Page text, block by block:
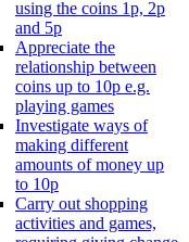
using the coins 1p, 2p
and 5p
Appreciate the
relationship between
coins up to 10p e.g.
playing games
Investigate ways of
making different
amounts of money up
to 10p
Carry out shopping
activities and games,